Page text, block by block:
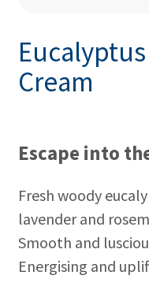
Cream
Escape into
Fresh woody
lavender and
Smooth and
Energising and